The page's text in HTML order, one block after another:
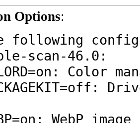
Options:
following
scan-46.0: